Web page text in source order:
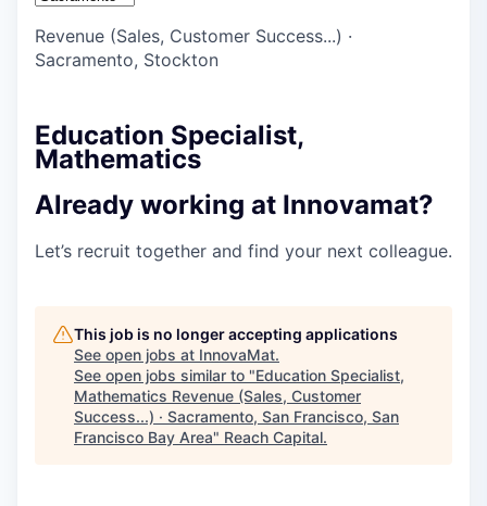
Revenue (Sales, Customer Success...) ·
Sacramento, Stockton
Education Specialist,
Mathematics
Already working at Innovamat?
Let’s recruit together and find your next colleague.
This job is no longer accepting applications
See open jobs at InnovaMat.
See open jobs similar to "Education Specialist,
Mathematics Revenue (Sales, Customer
Success...) · Sacramento, San Francisco, San
Francisco Bay Area" Reach Capital.